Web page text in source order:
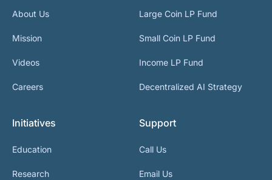
About Us
Mission
Videos
Careers
Large Coin LP Fund
Small Coin LP Fund
Income LP Fund
Decentralized AI Strategy
Initiatives
Education
Research
Support
Call Us
Email Us